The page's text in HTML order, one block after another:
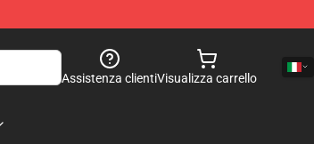
Assistenza clientiVisualizza carrello